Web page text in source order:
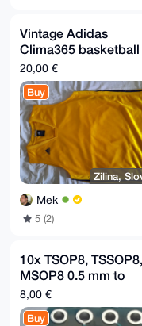
Vintage Adidas
Clima365 basketball
silky tank top yellow
XL
20,00 €
Buy
Zilina,
Mek
5 (2)
10x TSOP8, TSSOP8,
MSOP8 0.5 mm to
DIP8 2.54mm (0.1")
adapter board MR19
8,00 €
Buy